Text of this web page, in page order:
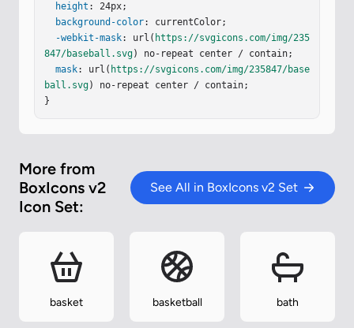
0 1-.827.681l1.119 1.658a7.7 7.7 0 0 0 1.122-.92
6a8.5 8.5 0 0 0 1.217-1.542L9.384 7.297a6.5 6.5
0 0 1-.928 1.177"/></svg>
height : 24px;
background-color: currentColor;
-webkit-mask: url( https://svgicons.com/img/235
847/baseball.svg) no-repeat center / contain;
mask: url( https://svgicons.com/img/235847/base
ball.svg) no-repeat center / contain;
}
More from
BoxIcons v2
Icon Set:
See All in BoxIcons v2 Set
basket basketball bath